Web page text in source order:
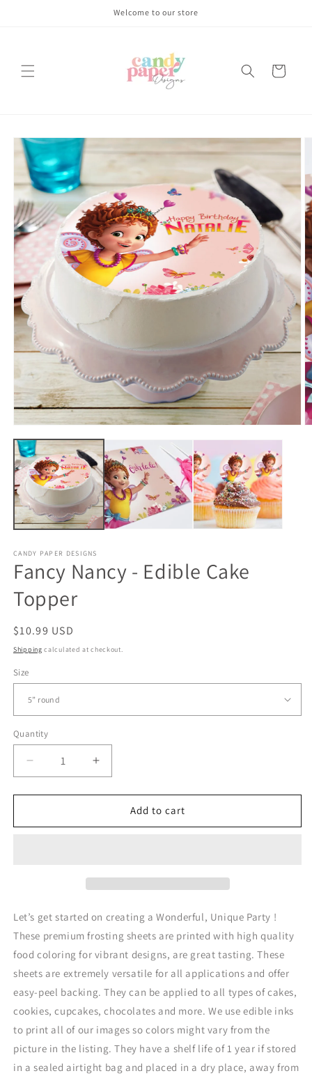
Welcome to our store
Cart
Skip to
product
information
CANDY PAPER DESIGNS
Fancy Nancy - Edible Cake
Topper
Regular
price
$10.99 USD
Shipping calculated at checkout.
Size
Quantity
Quantity
Decrease
quantity
for
Nancy
Increase
quantity
for
Nancy
Add to cart
Let’s get started on creating a Wonderful, Unique Party !
These premium frosting sheets are printed with high quality
food coloring for vibrant designs, are great tasting. These
sheets are extremely versatile for all applications and offer
easy-peel backing. They can be applied to all types of cakes,
cookies, cupcakes, chocolates and more. We use edible inks
to print all of our images so colors might vary from the
picture in the listing. They have a shelf life of 1 year if stored
in a sealed airtight bag and placed in a dry place, away from